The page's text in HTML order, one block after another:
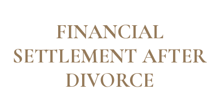
FINANCIAL
SETTLEMENT AFTER
DIVORCE